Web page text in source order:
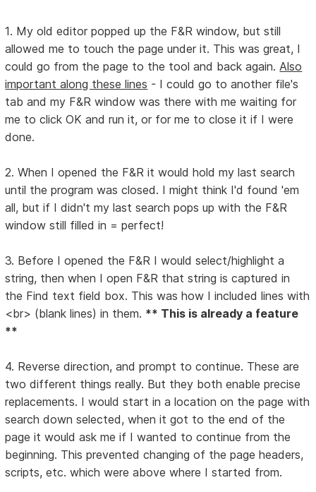
1. My old editor popped up the F&R window, but still
allowed me to touch the page under it. This was great, I
could go from the page to the tool and back again.Also
important along these lines - I could go to another file's
tab and my F&R window was there with me waiting for
me to click OK and run it, or for me to close it if I were
done.
2. When I opened the F&R it would hold my last search
until the program was closed. I might think I'd found 'em
all, but if I didn't my last search pops up with the F&R
window still filled in = perfect!
3. Before I opened the F&R I would select/highlight a
string, then when I open F&R that string is captured in
the Find text field box. This was how I included lines with
<br> (blank lines) in them. ** This is already a feature
**
4. Reverse direction, and prompt to continue. These are
two different things really. But they both enable precise
replacements. I would start in a location on the page with
search down selected, when it got to the end of the
page it would ask me if I wanted to continue from the
beginning. This prevented changing of the page headers,
scripts, etc. which were above where I started from.